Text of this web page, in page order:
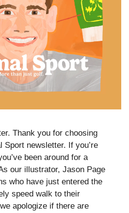
Thank you for choosing
Sport newsletter. If you’re
been around for a
our illustrator, Jason Page
who have just entered the
speed walk to their
apologize if there are